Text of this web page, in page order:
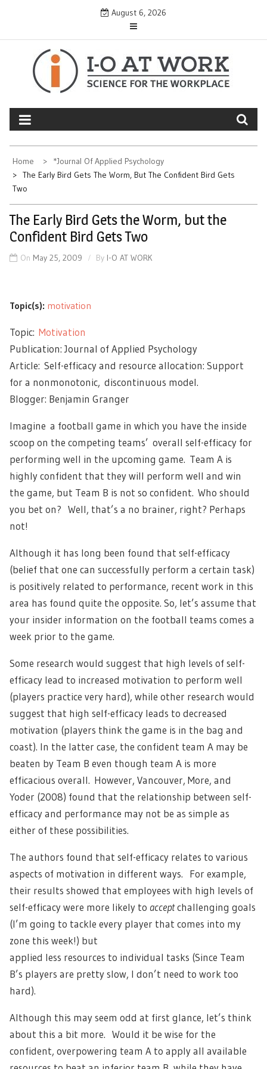
content
August 6, 2026
Home
*Journal Of Applied Psychology
The Early Bird Gets The Worm, But The Confident Bird Gets
Two
The Early Bird Gets the Worm, but the
Confident Bird Gets Two
On May 25, 2009 By I-O AT WORK
Topic(s): motivation
Topic: Motivation
Publication: Journal of Applied Psychology
Article: Self-efficacy and resource allocation: Support
for a nonmonotonic, discontinuous model.
Blogger: Benjamin Granger
Imagine a football game in which you have the inside
scoop on the competing teams’ overall self-efficacy for
performing well in the upcoming game. Team A is
highly confident that they will perform well and win
the game, but Team B is not so confident. Who should
you bet on? Well, that’s a no brainer, right? Perhaps
not!
Although it has long been found that self-efficacy
(belief that one can successfully perform a certain task)
is positively related to performance, recent work in this
area has found quite the opposite. So, let’s assume that
your insider information on the football teams comes a
week prior to the game.
Some research would suggest that high levels of self-
efficacy lead to increased motivation to perform well
(players practice very hard), while other research would
suggest that high self-efficacy leads to decreased
motivation (players think the game is in the bag and
coast). In the latter case, the confident team A may be
beaten by Team B even though team A is more
efficacious overall. However, Vancouver, More, and
Yoder (2008) found that the relationship between self-
efficacy and performance may not be as simple as
either of these possibilities.
The authors found that self-efficacy relates to various
aspects of motivation in different ways. For example,
their results showed that employees with high levels of
self-efficacy were more likely to acceptchallenging goals
(I’m going to tackle every player that comes into my
zone this week!) but
applied less resources to individual tasks (Since Team
B’s players are pretty slow, I don’t need to work too
hard).
Although this may seem odd at first glance, let’s think
about this a bit more. Would it be wise for the
confident, overpowering team A to apply all available